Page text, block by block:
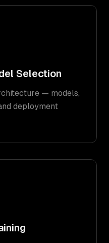
Selection
— models,
deployment